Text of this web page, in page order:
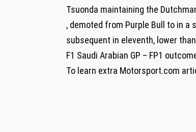
Tsuonda maintaining the
, demoted from Purple Bull to in a
subsequent in eleventh, lower
F1 Saudi Arabian GP – FP1
To learn extra Motorsport.com